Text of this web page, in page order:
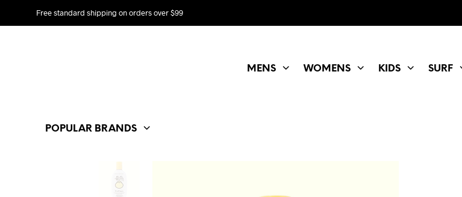
Free standard shipping on orders over $99
MENS WOMENS KIDS SURF
POPULAR BRANDS